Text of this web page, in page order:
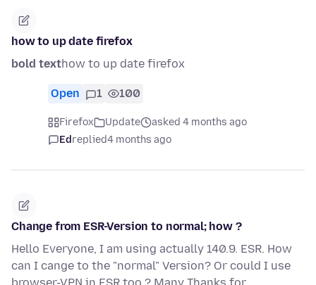
how to up date firefox
bold texthow to up date firefox
Open 1 100
Firefox Update
asked 4 months ago
Edreplied4 months ago
Change from ESR-Version to normal; how ?
Hello Everyone, I am using actually 140.9. ESR. How
can I cange to the "normal" Version? Or could I use